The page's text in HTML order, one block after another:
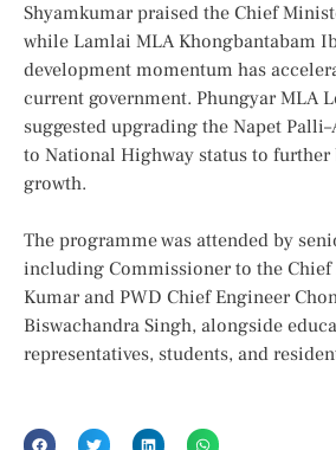
Shyamkumar praised the Chief
while Lamlai MLA Khongbantabam
development momentum has
current government. Phungyar MLA
suggested upgrading the Napet
to National Highway status to
growth.
The programme was attended by
including Commissioner to the Chief
Kumar and PWD Chief Engineer
Biswachandra Singh, alongside
representatives, students, and